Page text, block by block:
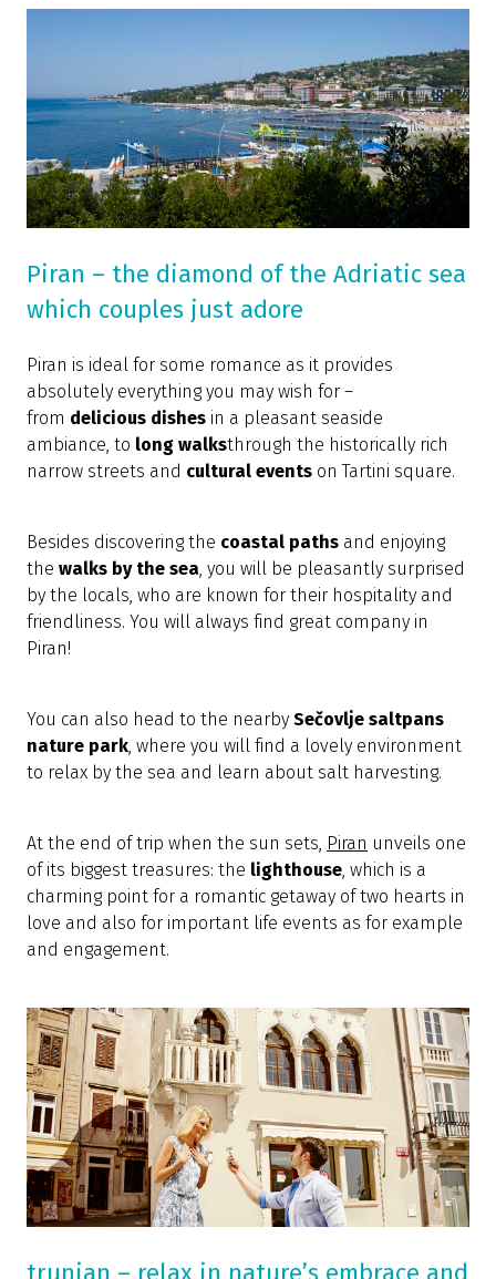
Piran – the diamond of the Adriatic sea
which couples just adore
Piran is ideal for some romance as it provides
absolutely everything you may wish for –
from delicious dishes in a pleasant seaside
ambiance, to long walksthrough the historically rich
narrow streets and cultural events on Tartini square.
Besides discovering the coastal paths and enjoying
the walks by the sea, you will be pleasantly surprised
by the locals, who are known for their hospitality and
friendliness. You will always find great company in
Piran!
You can also head to the nearby Sečovlje saltpans
nature park, where you will find a lovely environment
to relax by the sea and learn about salt harvesting.
At the end of trip when the sun sets, Piran unveils one
of its biggest treasures: the lighthouse, which is a
charming point for a romantic getaway of two hearts in
love and also for important life events as for example
and engagement.
trunjan – relax in nature’s embrace and